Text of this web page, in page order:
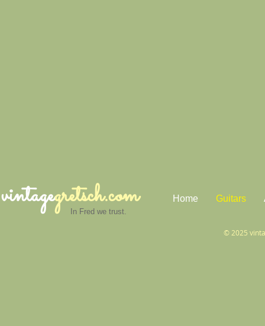
vintagegretsch.com Home Guitars
In Fred we trust.
© 2025